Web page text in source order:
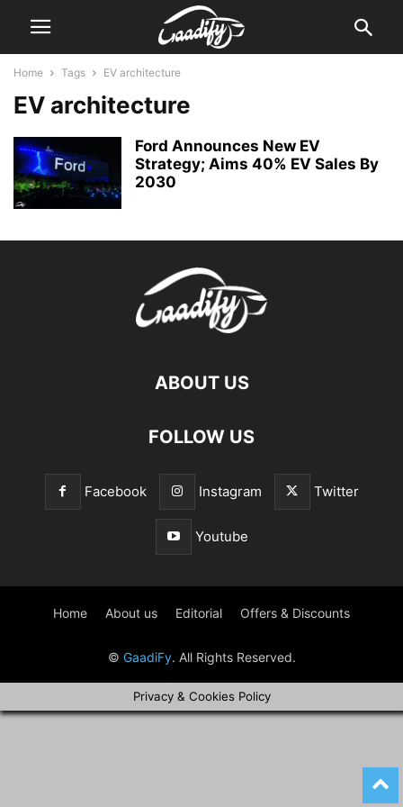
Home Tags EV architecture
EV architecture
Ford Announces New EV
Strategy; Aims 40% EV Sales By
2030
ABOUT US
FOLLOW US
Facebook Instagram Twitter
Youtube
Home About us Editorial Offers & Discounts
© GaadiFy. All Rights Reserved.
Privacy & Cookies Policy